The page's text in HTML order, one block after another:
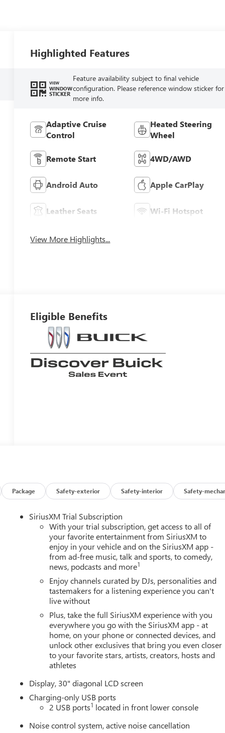
Highlighted Features
VIEW
WINDOW
STICKER
Feature availability subject to final vehicle
configuration. Please reference window sticker for
more info.
Adaptive Cruise
Control
Heated Steering
Wheel
Remote Start 4WD/AWD
Android Auto Apple CarPlay
Leather Seats Wi-Fi Hotspot
View More Highlights...
Eligible Benefits
Package Safety-exterior Safety-interior Safety-
SiriusXM Trial Subscription
With your trial subscription, get access to all of
your favorite entertainment from SiriusXM to
enjoy in your vehicle and on the SiriusXM app -
from ad-free music, talk and sports, to comedy,
news, podcasts and more1
Enjoy channels curated by DJs, personalities and
tastemakers for a listening experience you can't
live without
Plus, take the full SiriusXM experience with you
everywhere you go with the SiriusXM app - at
home, on your phone or connected devices, and
unlock other exclusives that bring you even closer
to your favorite stars, artists, creators, hosts and
athletes
Display, 30" diagonal LCD screen
Charging-only USB ports
2 USB ports1 located in front lower console
Noise control system, active noise cancellation